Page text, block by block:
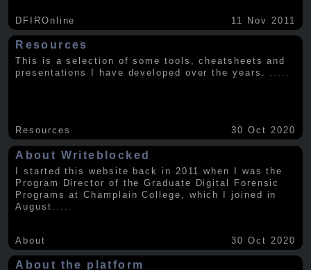
DFIROnline 11 Nov 2011
Resources
This is a selection of some tools, cheatsheets and
presentations I have developed over the years. .....
Resources 30 Oct 2020
About Writeblocked
I started this website back in 2011 when I was the
Program Director of the Graduate Digital Forensic
Programs at Champlain College, which I joined in
August
About 30 Oct 2020
About the platform